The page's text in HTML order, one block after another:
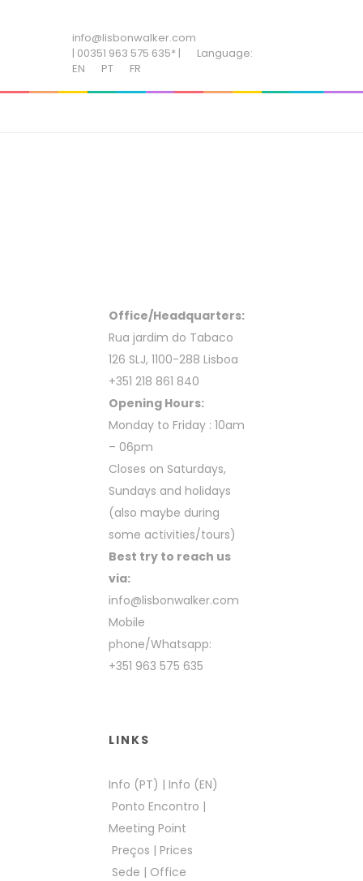
info@lisbonwalker.com
| 00351 963 575 635* |
Language:
EN
PT FR
Office/Headquarters:
Rua jardim do Tabaco
126 SLJ, 1100-288 Lisboa
+351 218 861 840
Opening Hours:
Monday to Friday : 10am
– 06pm
Closes on Saturdays,
Sundays and holidays
(also maybe during
some activities/tours)
Best try to reach us
via:
info@lisbonwalker.com
Mobile
phone/Whatsapp:
+351 963 575 635
LINKS
Info (PT) | Info (EN)
Ponto Encontro |
Meeting Point
Preços | Prices
Sede | Office